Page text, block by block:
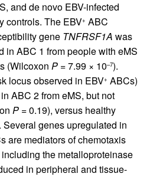
and de novo EBV-infected
controls. The EBV+ ABC
gene TNFRSF1A was
in ABC 1 from people with eMS
(Wilcoxon P = 7.99 × 10–7).
locus observed in EBV+ ABCs)
ABC 2 from eMS, but not
P = 0.19), versus healthy
Several genes upregulated in
are mediators of chemotaxis
the metalloproteinase
in peripheral and tissue-